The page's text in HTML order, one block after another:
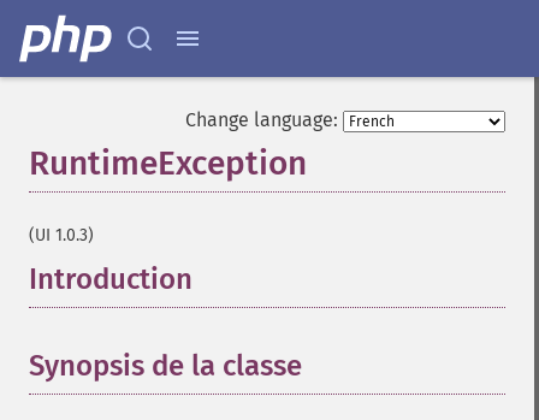
Change language:
RuntimeException
(UI 1.0.3)
Introduction
Synopsis de la classe